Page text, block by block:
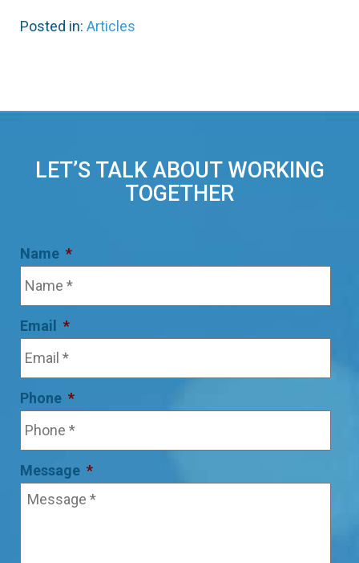
Posted in: Articles
LET’S TALK ABOUT WORKING
TOGETHER
Name *
Email *
Phone *
Message *